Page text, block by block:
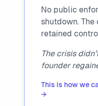
No public
shutdown.
retained
The crisis
founder
This is how we
→